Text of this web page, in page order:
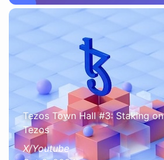
Tezos Town Hall #3: Staking on
Tezos
X/Youtube